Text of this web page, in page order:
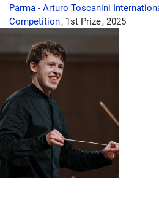
Parma - Arturo Toscanini
Competition 1st Prize 2025